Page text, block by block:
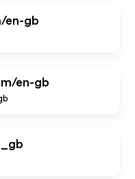
en-gb
en-gb